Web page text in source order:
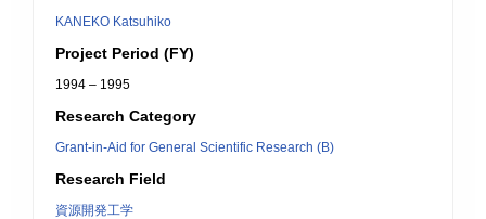
KANEKO Katsuhiko
Project Period (FY)
1994 – 1995
Research Category
Grant-in-Aid for General Scientific Research (B)
Research Field
資源開発工学